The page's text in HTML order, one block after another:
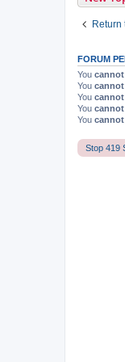
Return
FORUM
You cannot
You cannot
You cannot
You cannot
You cannot
Stop 419